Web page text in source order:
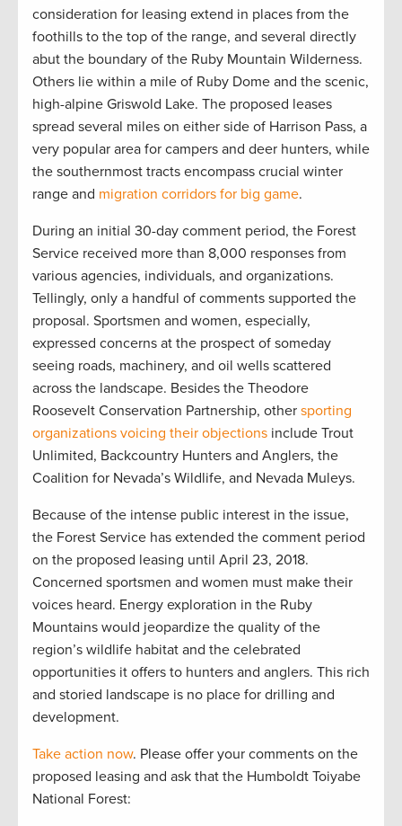
consideration for leasing extend in places from the
foothills to the top of the range, and several directly
abut the boundary of the Ruby Mountain Wilderness.
Others lie within a mile of Ruby Dome and the scenic,
high-alpine Griswold Lake. The proposed leases
spread several miles on either side of Harrison Pass, a
very popular area for campers and deer hunters, while
the southernmost tracts encompass crucial winter
range and migration corridors for big game.
During an initial 30-day comment period, the Forest
Service received more than 8,000 responses from
various agencies, individuals, and organizations.
Tellingly, only a handful of comments supported the
proposal. Sportsmen and women, especially,
expressed concerns at the prospect of someday
seeing roads, machinery, and oil wells scattered
across the landscape. Besides the Theodore
Roosevelt Conservation Partnership, other sporting
organizations voicing their objections include Trout
Unlimited, Backcountry Hunters and Anglers, the
Coalition for Nevada’s Wildlife, and Nevada Muleys.
Because of the intense public interest in the issue,
the Forest Service has extended the comment period
on the proposed leasing until April 23, 2018.
Concerned sportsmen and women must make their
voices heard. Energy exploration in the Ruby
Mountains would jeopardize the quality of the
region’s wildlife habitat and the celebrated
opportunities it offers to hunters and anglers. This rich
and storied landscape is no place for drilling and
development.
Take action now. Please offer your comments on the
proposed leasing and ask that the Humboldt Toiyabe
National Forest: